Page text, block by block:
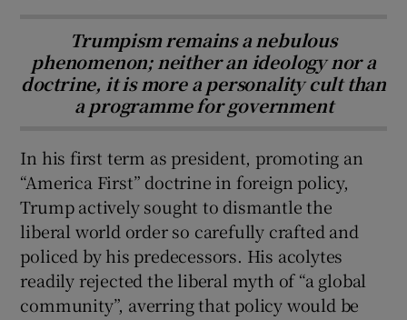
Trumpism remains a nebulous
phenomenon; neither an ideology nor a
doctrine, it is more a personality cult than
a programme for government
In his first term as president, promoting an
“America First” doctrine in foreign policy,
Trump actively sought to dismantle the
liberal world order so carefully crafted and
policed by his predecessors. His acolytes
readily rejected the liberal myth of “a global
community”, averring that policy would be